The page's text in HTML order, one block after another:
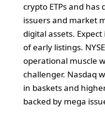
crypto ETPs and
issuers and market
digital assets.
of early listings.
operational muscle
challenger. Nasdaq
in baskets and
backed by mega